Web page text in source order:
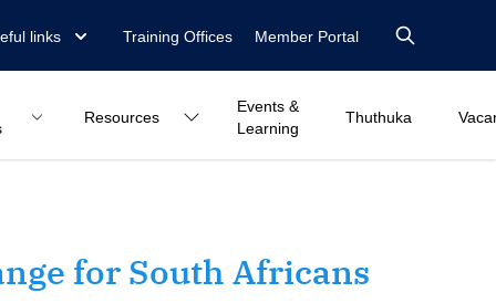
links Training Offices Member Portal
Resources
Events &
Learning
Thuthuka
for South Africans